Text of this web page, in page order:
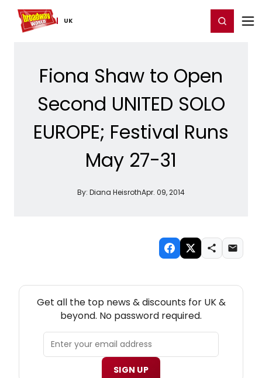
UK
Home For You Register/Login
Fiona Shaw to Open
Second UNITED SOLO
EUROPE; Festival Runs
May 27-31
By: Diana HeisrothApr. 09, 2014
Get all the top news & discounts for UK &
beyond. No password required.
SIGN UP